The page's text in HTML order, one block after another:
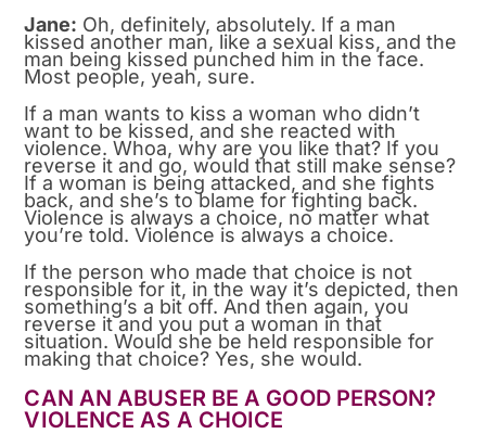
Jane: Oh, definitely, absolutely. If a man
kissed another man, like a sexual kiss, and the
man being kissed punched him in the face.
Most people, yeah, sure.
If a man wants to kiss a woman who didn’t
want to be kissed, and she reacted with
violence. Whoa, why are you like that? If you
reverse it and go, would that still make sense?
If a woman is being attacked, and she fights
back, and she’s to blame for fighting back.
Violence is always a choice, no matter what
you’re told. Violence is always a choice.
If the person who made that choice is not
responsible for it, in the way it’s depicted, then
something’s a bit off. And then again, you
reverse it and you put a woman in that
situation. Would she be held responsible for
making that choice? Yes, she would.
CAN AN ABUSER BE A GOOD PERSON?
VIOLENCE AS A CHOICE